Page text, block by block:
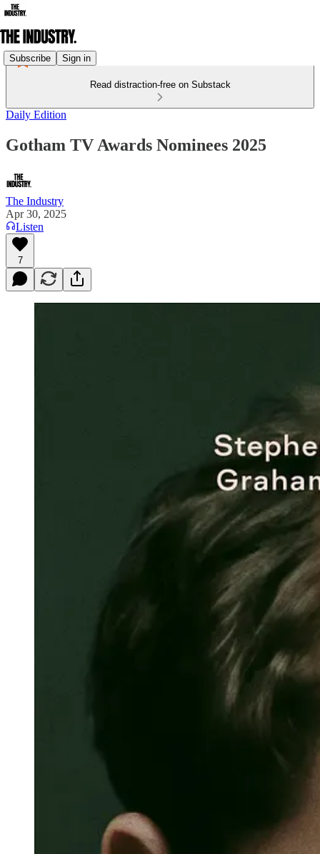
Subscribe Sign in
Read distraction-free on Substack
Daily Edition
Gotham TV Awards Nominees 2025
The Industry
Apr 30, 2025
Listen
7